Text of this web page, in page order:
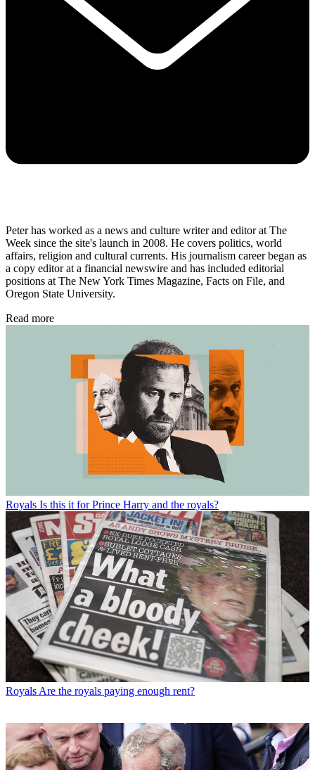
Peter has worked as a news and culture writer and editor at The
Week since the site's launch in 2008. He covers politics, world
affairs, religion and cultural currents. His journalism career began as
a copy editor at a financial newswire and has included editorial
positions at The New York Times Magazine, Facts on File, and
Oregon State University.
Read more
Royals Is this it for Prince Harry and the royals?
Royals Are the royals paying enough rent?